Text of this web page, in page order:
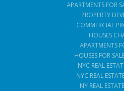
APARTMENTS FOR
PROPERTY
COMMERCIAL
HOUSES
APARTMENTS
HOUSES FOR
NYC REAL
NYC REAL
NY REAL